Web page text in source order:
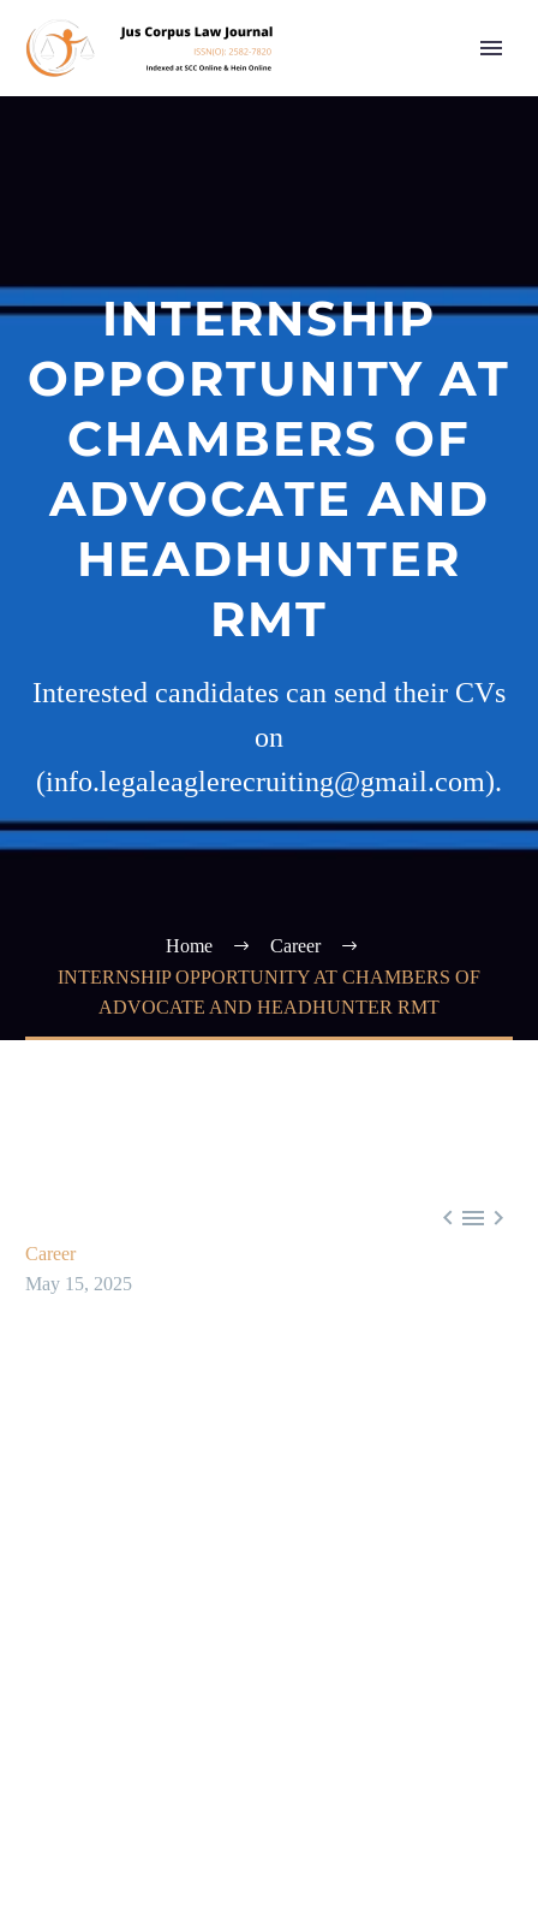
INTERNSHIP
OPPORTUNITY AT
CHAMBERS OF
ADVOCATE AND
HEADHUNTER
RMT
Interested candidates can send their CVs
on
(info.legaleaglerecruiting@gmail.com).
Home
Career
INTERNSHIP OPPORTUNITY AT CHAMBERS OF
ADVOCATE AND HEADHUNTER RMT
  
Career
May 15, 2025